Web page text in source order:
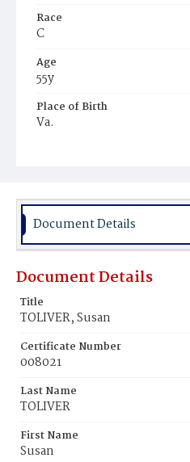
Race
C
Age
55y
Place of Birth
Va.
Document Details
Document Details
Title
TOLIVER, Susan
Certificate Number
008021
Last Name
TOLIVER
First Name
Susan